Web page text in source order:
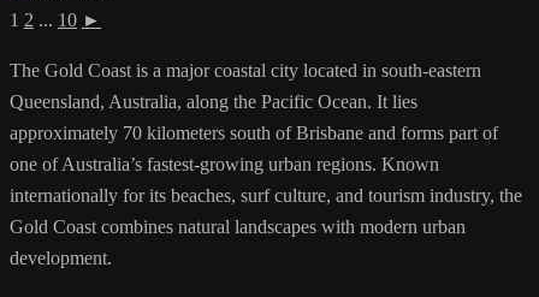
1 2 ... 10 ►
The Gold Coast is a major coastal city located in south-eastern
Queensland, Australia, along the Pacific Ocean. It lies
approximately 70 kilometers south of Brisbane and forms part of
one of Australia’s fastest-growing urban regions. Known
internationally for its beaches, surf culture, and tourism industry, the
Gold Coast combines natural landscapes with modern urban
development.